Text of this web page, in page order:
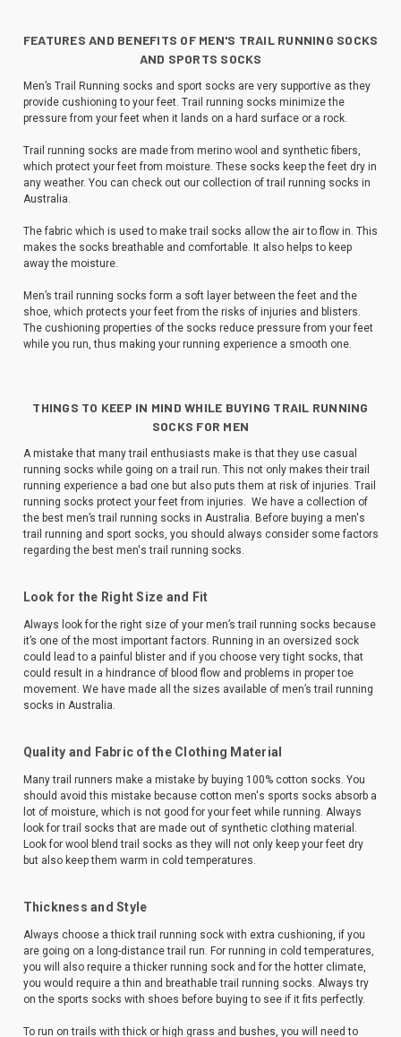
FEATURES AND BENEFITS OF MEN'S TRAIL RUNNING SOCKS
AND SPORTS SOCKS
Men’s Trail Running socks and sport socks are very supportive as they
provide cushioning to your feet. Trail running socks minimize the
pressure from your feet when it lands on a hard surface or a rock.
Trail running socks are made from merino wool and synthetic fibers,
which protect your feet from moisture. These socks keep the feet dry in
any weather. You can check out our collection of trail running socks in
Australia.
The fabric which is used to make trail socks allow the air to flow in. This
makes the socks breathable and comfortable. It also helps to keep
away the moisture.
Men’s trail running socks form a soft layer between the feet and the
shoe, which protects your feet from the risks of injuries and blisters.
The cushioning properties of the socks reduce pressure from your feet
while you run, thus making your running experience a smooth one.
THINGS TO KEEP IN MIND WHILE BUYING TRAIL RUNNING
SOCKS FOR MEN
A mistake that many trail enthusiasts make is that they use casual
running socks while going on a trail run. This not only makes their trail
running experience a bad one but also puts them at risk of injuries. Trail
running socks protect your feet from injuries. We have a collection of
the best men’s trail running socks in Australia. Before buying a men's
trail running and sport socks, you should always consider some factors
regarding the best men's trail running socks.
Look for the Right Size and Fit
Always look for the right size of your men’s trail running socks because
it’s one of the most important factors. Running in an oversized sock
could lead to a painful blister and if you choose very tight socks, that
could result in a hindrance of blood flow and problems in proper toe
movement. We have made all the sizes available of men’s trail running
socks in Australia.
Quality and Fabric of the Clothing Material
Many trail runners make a mistake by buying 100% cotton socks. You
should avoid this mistake because cotton men's sports socks absorb a
lot of moisture, which is not good for your feet while running. Always
look for trail socks that are made out of synthetic clothing material.
Look for wool blend trail socks as they will not only keep your feet dry
but also keep them warm in cold temperatures.
Thickness and Style
Always choose a thick trail running sock with extra cushioning, if you
are going on a long-distance trail run. For running in cold temperatures,
you will also require a thicker running sock and for the hotter climate,
you would require a thin and breathable trail running socks. Always try
on the sports socks with shoes before buying to see if it fits perfectly.
To run on trails with thick or high grass and bushes, you will need to